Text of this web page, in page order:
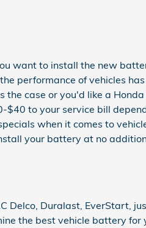
want to install the new
performance of vehicles
the case or you'd like a
to your service bill
when it comes to
your battery at no
Delco, Duralast, EverStart,
the best vehicle battery for